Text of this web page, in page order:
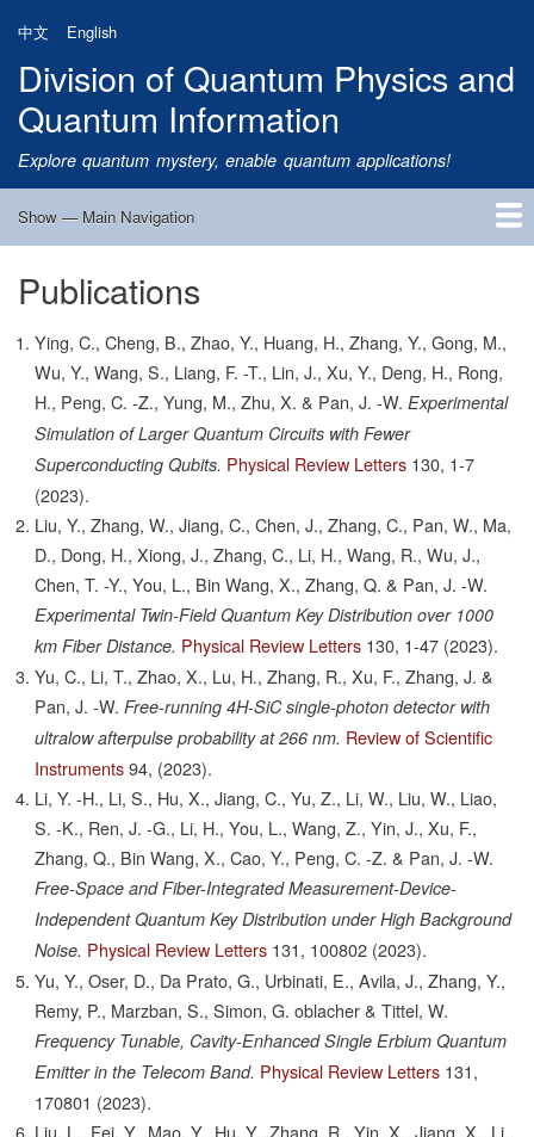
main
content
中文 English
Division of Quantum Physics and
Quantum Information
Explore quantum mystery, enable quantum applications!
Main
Show — Main Navigation
Home
Research
Quantum Satellite
People
News
Research Progress
Talks
Publications
Notice
Admission
Links
Publications
Ying, C., Cheng, B., Zhao, Y., Huang, H., Zhang, Y., Gong, M.,
Wu, Y., Wang, S., Liang, F. -T., Lin, J., Xu, Y., Deng, H., Rong,
H., Peng, C. -Z., Yung, M., Zhu, X. & Pan, J. -W. Experimental
Simulation of Larger Quantum Circuits with Fewer
Superconducting Qubits. Physical Review Letters 130, 1-7
(2023).
Liu, Y., Zhang, W., Jiang, C., Chen, J., Zhang, C., Pan, W., Ma,
D., Dong, H., Xiong, J., Zhang, C., Li, H., Wang, R., Wu, J.,
Chen, T. -Y., You, L., Bin Wang, X., Zhang, Q. & Pan, J. -W.
Experimental Twin-Field Quantum Key Distribution over 1000
km Fiber Distance. Physical Review Letters 130, 1-47 (2023).
Yu, C., Li, T., Zhao, X., Lu, H., Zhang, R., Xu, F., Zhang, J. &
Pan, J. -W. Free-running 4H-SiC single-photon detector with
ultralow afterpulse probability at 266 nm. Review of Scientific
Instruments 94, (2023).
Li, Y. -H., Li, S., Hu, X., Jiang, C., Yu, Z., Li, W., Liu, W., Liao,
S. -K., Ren, J. -G., Li, H., You, L., Wang, Z., Yin, J., Xu, F.,
Zhang, Q., Bin Wang, X., Cao, Y., Peng, C. -Z. & Pan, J. -W.
Free-Space and Fiber-Integrated Measurement-Device-
Independent Quantum Key Distribution under High Background
Noise. Physical Review Letters 131, 100802 (2023).
Yu, Y., Oser, D., Da Prato, G., Urbinati, E., Avila, J., Zhang, Y.,
Remy, P., Marzban, S., Simon, G. oblacher & Tittel, W.
Frequency Tunable, Cavity-Enhanced Single Erbium Quantum
Emitter in the Telecom Band. Physical Review Letters 131,
170801 (2023).